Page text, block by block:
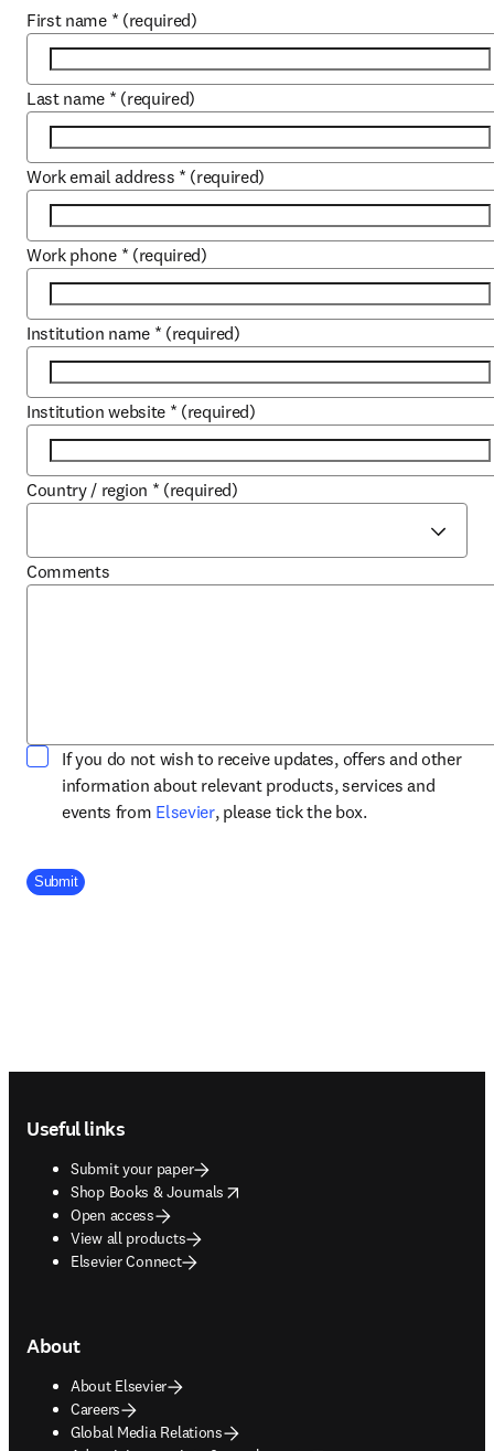
First name * (required)
Last name * (required)
Work email address * (required)
Work phone * (required)
Institution name * (required)
Institution website * (required)
Country / region * (required)
Comments
If you do not wish to receive updates, offers and other
information about relevant products, services and
events from Elsevieropens in new tab/window
, please tick the box.
Company Division
Submit
Useful links
Submit your paper
Shop Books & Journals
opens in new tab/window
Open access
View all products
Elsevier Connect
About
About Elsevier
Careers
Global Media Relations